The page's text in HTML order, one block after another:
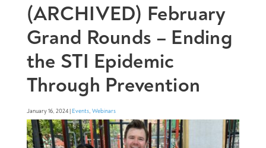
(ARCHIVED) February
Grand Rounds – Ending
the STI Epidemic
Through Prevention
January 16, 2024 | Events, Webinars